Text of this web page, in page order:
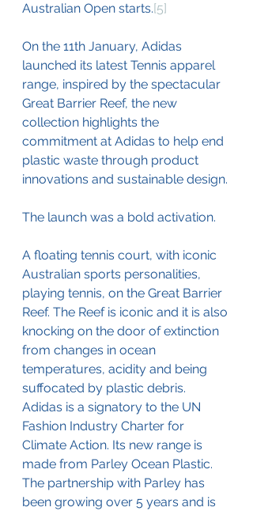
Australian Open starts.[5]
On the 11th January, Adidas
launched its latest Tennis apparel
range, inspired by the spectacular
Great Barrier Reef, the new
collection highlights the
commitment at Adidas to help end
plastic waste through product
innovations and sustainable design.
The launch was a bold activation.
A floating tennis court, with iconic
Australian sports personalities,
playing tennis, on the Great Barrier
Reef. The Reef is iconic and it is also
knocking on the door of extinction
from changes in ocean
temperatures, acidity and being
suffocated by plastic debris.
Adidas is a signatory to the UN
Fashion Industry Charter for
Climate Action. Its new range is
made from Parley Ocean Plastic.
The partnership with Parley has
been growing over 5 years and is